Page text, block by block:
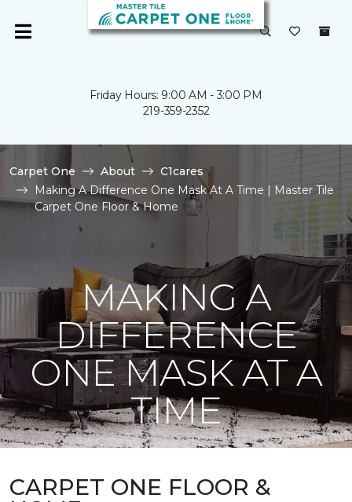
Friday Hours: 9:00 AM - 3:00 PM
219-359-2352
Carpet One About
C1cares
Making A Difference One Mask At A Time | Master Tile
Carpet One Floor & Home
MAKING A
DIFFERENCE
ONE MASK AT A
TIME
CARPET ONE FLOOR &